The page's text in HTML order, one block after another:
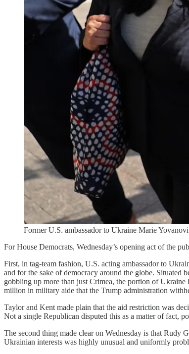
Former U.S. ambassador to Ukraine Marie
For House Democrats, Wednesday’s opening act of the
First, in tag-team fashion, U.S. acting ambassador to
and for the sake of democracy around the globe. Situated
gobbling up more than just Crimea, the portion of
million in military aide that the Trump administration
Taylor and Kent made plain that the aid restriction was
Not a single Republican disputed this as a matter of fact,
The second thing made clear on Wednesday is that Rudy
Ukrainian interests was highly unusual and uniformly